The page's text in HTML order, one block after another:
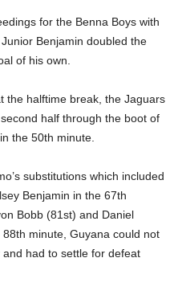
for the Benna Boys with
Benjamin doubled the
of his own.
the halftime break, the Jaguars
half through the boot of
the 50th minute.
substitutions which included
Benjamin in the 67th
Bobb (81st) and Daniel
minute, Guyana could not
had to settle for defeat